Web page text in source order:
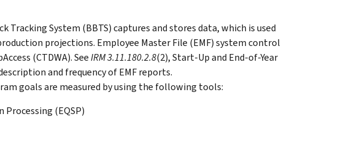
Tracking System (BBTS) captures and stores data, which is used
projections. Employee Master File (EMF) system control
(CTDWA). SeeIRM 3.11.180.2.8(2), Start-Up and End-of-Year
and frequency of EMF reports.
goals are measured by using the following tools:
Processing (EQSP)